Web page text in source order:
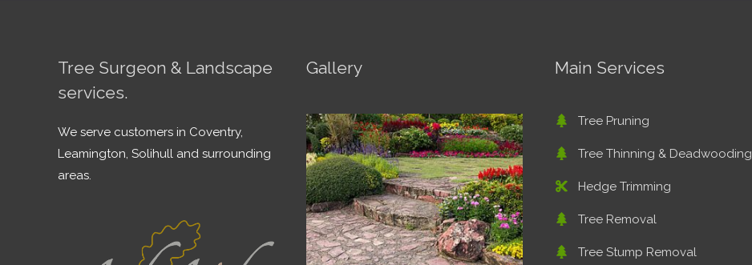
Tree Surgeon & Landscape
services.
We serve customers in Coventry,
Leamington, Solihull and surrounding
areas.
Gallery Main Services
Tree Pruning
Tree Thinning & Deadwooding
Hedge Trimming
Tree Removal
Tree Stump Removal